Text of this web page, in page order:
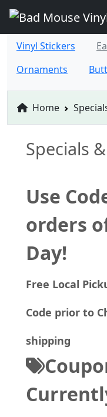
Vinyl Stickers
Ornaments
Home
Specials
Use
orders
Day!
Free Local
Code prior to
shipping